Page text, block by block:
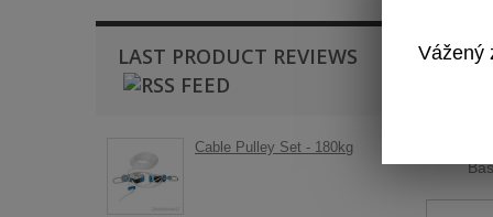
LAST PRODUCT REVIEWS
Cable Pulley Set - 180kg
Vážený